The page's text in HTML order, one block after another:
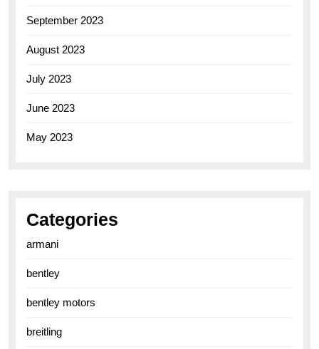
September 2023
August 2023
July 2023
June 2023
May 2023
Categories
armani
bentley
bentley motors
breitling